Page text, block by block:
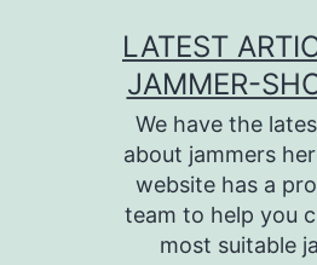
LATEST
JAMMER-
We have the
about jammers
website has a
team to help you
most suitable